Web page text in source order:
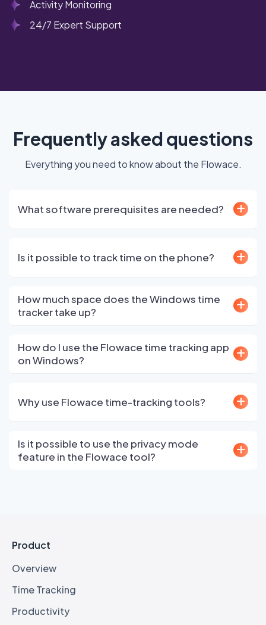
Activity Monitoring
24/7 Expert Support
Frequently asked questions
Everything you need to know about the Flowace.
What software prerequisites are needed?
Is it possible to track time on the phone?
How much space does the Windows time
tracker take up?
How do I use the Flowace time tracking app
on Windows?
Why use Flowace time-tracking tools?
Is it possible to use the privacy mode
feature in the Flowace tool?
Product
Overview
Time Tracking
Productivity